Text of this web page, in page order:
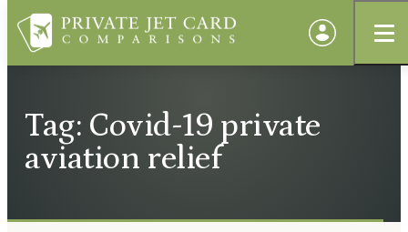
Tag: Covid-19 private
aviation relief